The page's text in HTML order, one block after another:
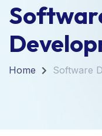
Home Software